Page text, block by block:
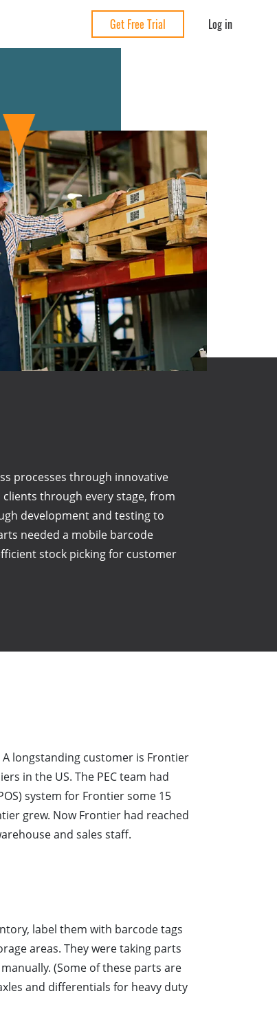
Get Free Trial Log in
processes through innovative
through every stage, from
development and testing to
needed a mobile barcode
stock picking for customer
A longstanding customer is Frontier
in the US. The PEC team had
system for Frontier some 15
grew. Now Frontier had reached
and sales staff.
label them with barcode tags
areas. They were taking parts
(Some of these parts are
and differentials for heavy duty